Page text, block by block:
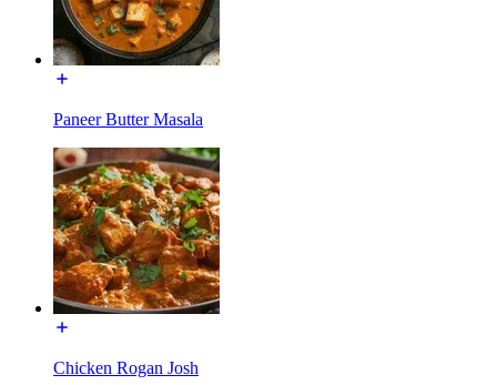
Paneer Butter Masala
Chicken Rogan Josh